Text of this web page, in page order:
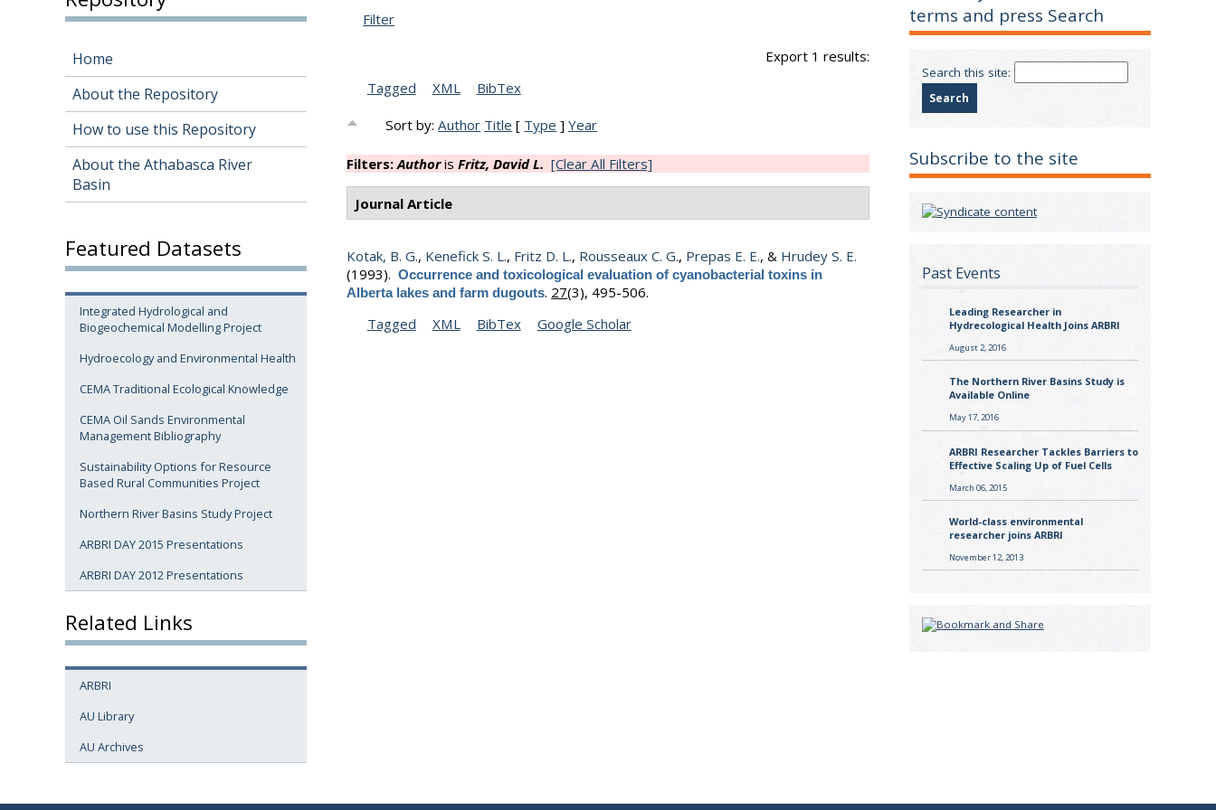
Home
About the Repository
How to use this Repository
About the Athabasca River
Basin
Featured Datasets
Integrated Hydrological and
Biogeochemical Modelling Project
Hydroecology and Environmental Health
CEMA Traditional Ecological Knowledge
CEMA Oil Sands Environmental
Management Bibliography
Sustainability Options for Resource
Based Rural Communities Project
Northern River Basins Study Project
ARBRI DAY 2015 Presentations
ARBRI DAY 2012 Presentations
Related Links
ARBRI
AU Library
AU Archives
Filter
Export 1 results:
Tagged
XML BibTex
Sort by:Author Title [ Type ]Year
Filters:AuthorisFritz, David L. [Clear All Filters]
Journal Article
Kotak, B. G., Kenefick S. L., Fritz D. L., Rousseaux C. G., Prepas E. E., & Hrudey S. E.
(1993).Occurrence and toxicological evaluation of cyanobacterial toxins in
Alberta lakes and farm dugouts. 27(3), 495-506.
Tagged
XML BibTex Google Scholar
terms and press Search
Search this site:
Subscribe to the site
Past Events
Leading Researcher in
Hydrecological Health Joins ARBRI
August 2, 2016
The Northern River Basins Study is
Available Online
May 17, 2016
ARBRI Researcher Tackles Barriers to
Effective Scaling Up of Fuel Cells
March 06, 2015
World-class environmental
researcher joins ARBRI
November 12, 2013